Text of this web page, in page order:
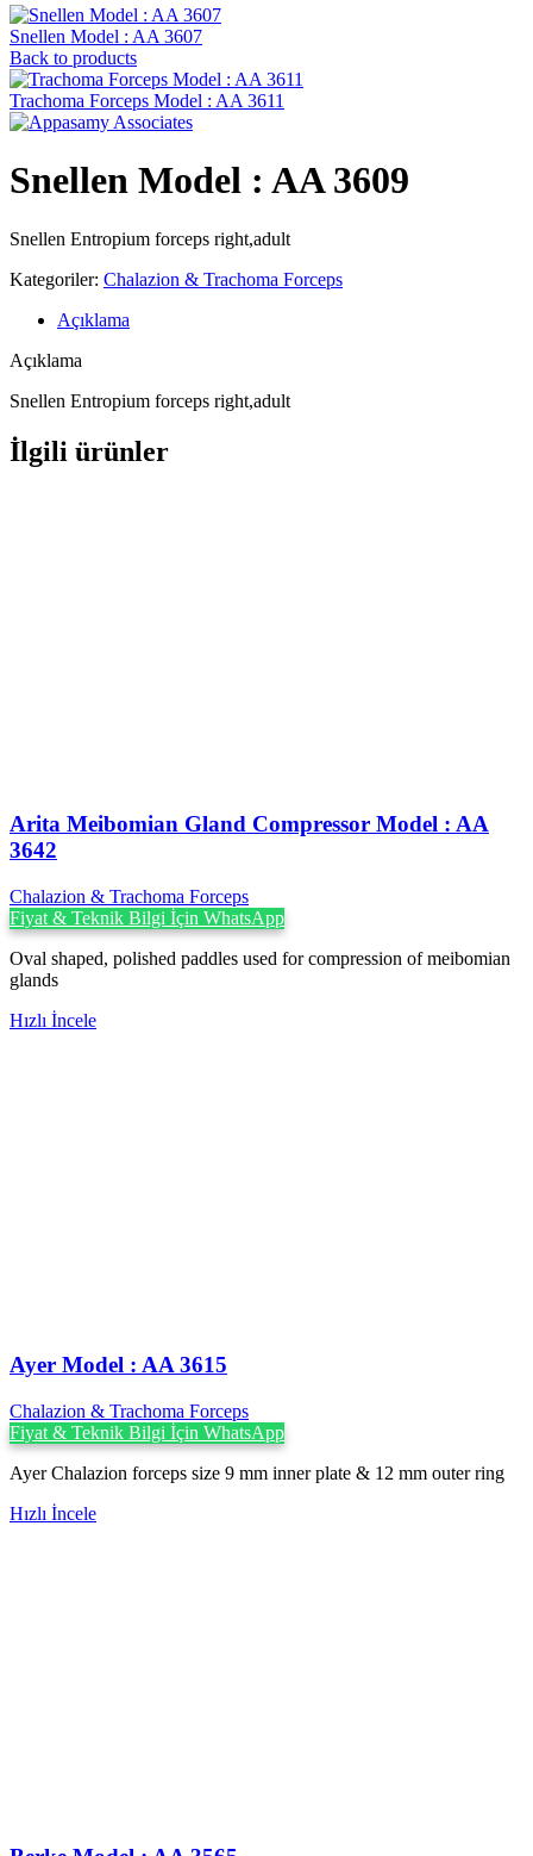
Snellen Model : AA 3607
Back to products
Trachoma Forceps Model : AA 3611
Snellen Model : AA 3609
Snellen Entropium forceps right,adult
Kategoriler: Chalazion & Trachoma Forceps
Açıklama
Açıklama
Snellen Entropium forceps right,adult
İlgili ürünler
Arita Meibomian Gland Compressor Model : AA
3642
Chalazion & Trachoma Forceps
Fiyat & Teknik Bilgi İçin WhatsApp
Oval shaped, polished paddles used for compression of meibomian
glands
Hızlı İncele
Ayer Model : AA 3615
Chalazion & Trachoma Forceps
Fiyat & Teknik Bilgi İçin WhatsApp
Ayer Chalazion forceps size 9 mm inner plate & 12 mm outer ring
Hızlı İncele